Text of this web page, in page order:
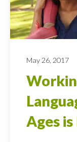
May 26, 2017
Ages